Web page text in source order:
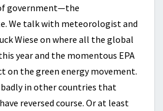
government—the
We talk with meteorologist and
Wiese on where all the global
year and the momentous EPA
on the green energy movement.
badly in other countries that
reversed course. Or at least